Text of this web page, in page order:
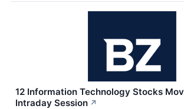
12 Information Technology Stocks
Intraday Session ↗